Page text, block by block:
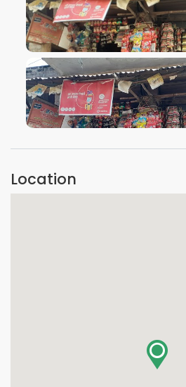
VIEW IMAGE
VIEW IMAGE
Location